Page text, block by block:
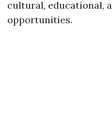
cultural, educational,
opportunities.